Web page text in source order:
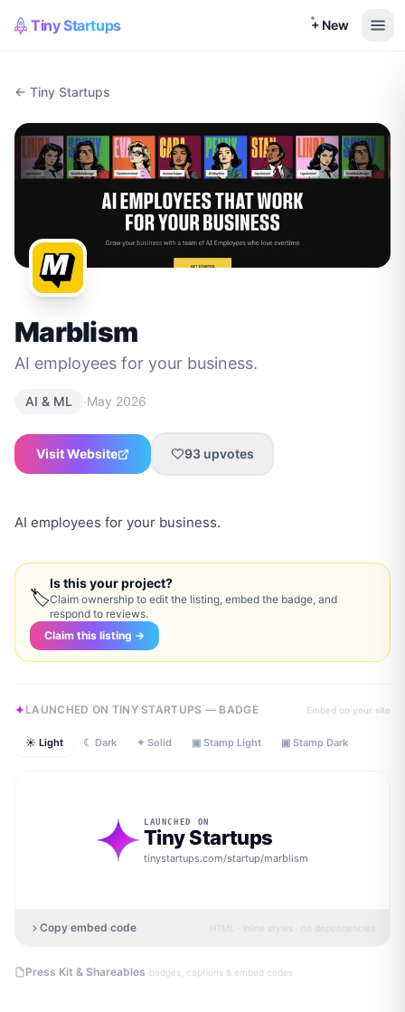
Tiny Startups + New
← Tiny Startups
Marblism
AI employees for your business.
AI & ML ·May 2026
Visit Website 93 upvotes
AI employees for your business.
🏷
Is this your project?
Claim ownership to edit the listing, embed the badge, and
respond to reviews.
Claim this listing →
LAUNCHED ON TINY STARTUPS — BADGE Embed on your site
☀ Light ☾ Dark ✦ Solid ▣ Stamp Light ▣ Stamp Dark
LAUNCHED ON
Tiny Startups
tinystartups.com/startup/marblism
Copy embed code HTML · inline styles · no dependencies
Press Kit & Shareables ·badges, captions & embed codes